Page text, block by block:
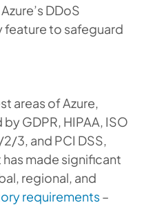
DDoS
feature to safeguard
areas of Azure,
GDPR, HIPAA, ISO
3, and PCI DSS,
made significant
regional, and
requirements–